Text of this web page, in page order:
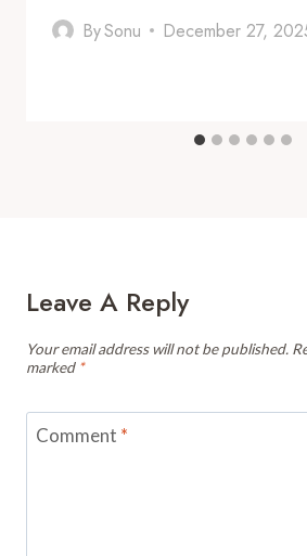
BySonu December 27,
Leave A Reply
Your email address will not be published.
marked *
Comment *